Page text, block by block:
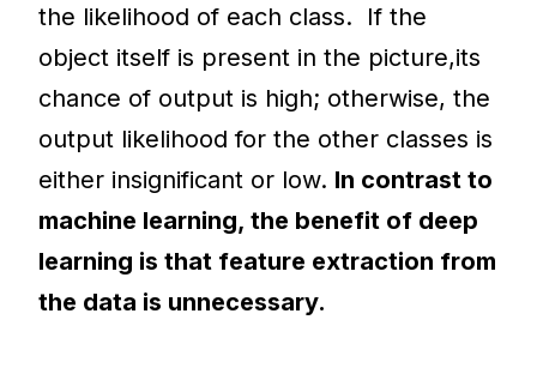
the likelihood of each class. If the
object itself is present in the picture,its
chance of output is high; otherwise, the
output likelihood for the other classes is
either insignificant or low. In contrast to
machine learning, the benefit of deep
learning is that feature extraction from
the data is unnecessary.